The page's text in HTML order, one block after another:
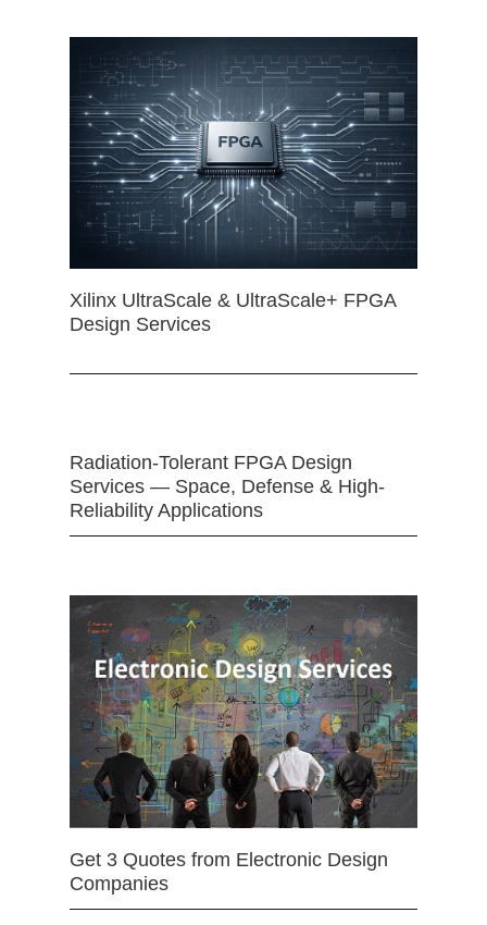
Xilinx UltraScale & UltraScale+ FPGA
Design Services
Radiation-Tolerant FPGA Design
Services — Space, Defense & High-
Reliability Applications
Get 3 Quotes from Electronic Design
Companies